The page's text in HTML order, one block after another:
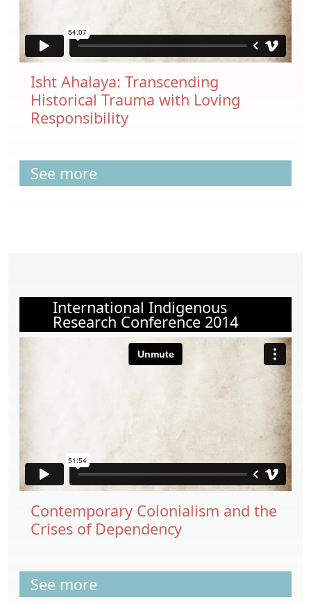
Isht Ahalaya: Transcending
Historical Trauma with Loving
Responsibility
See more
International Indigenous
Research Conference 2014
Contemporary Colonialism and the
Crises of Dependency
See more